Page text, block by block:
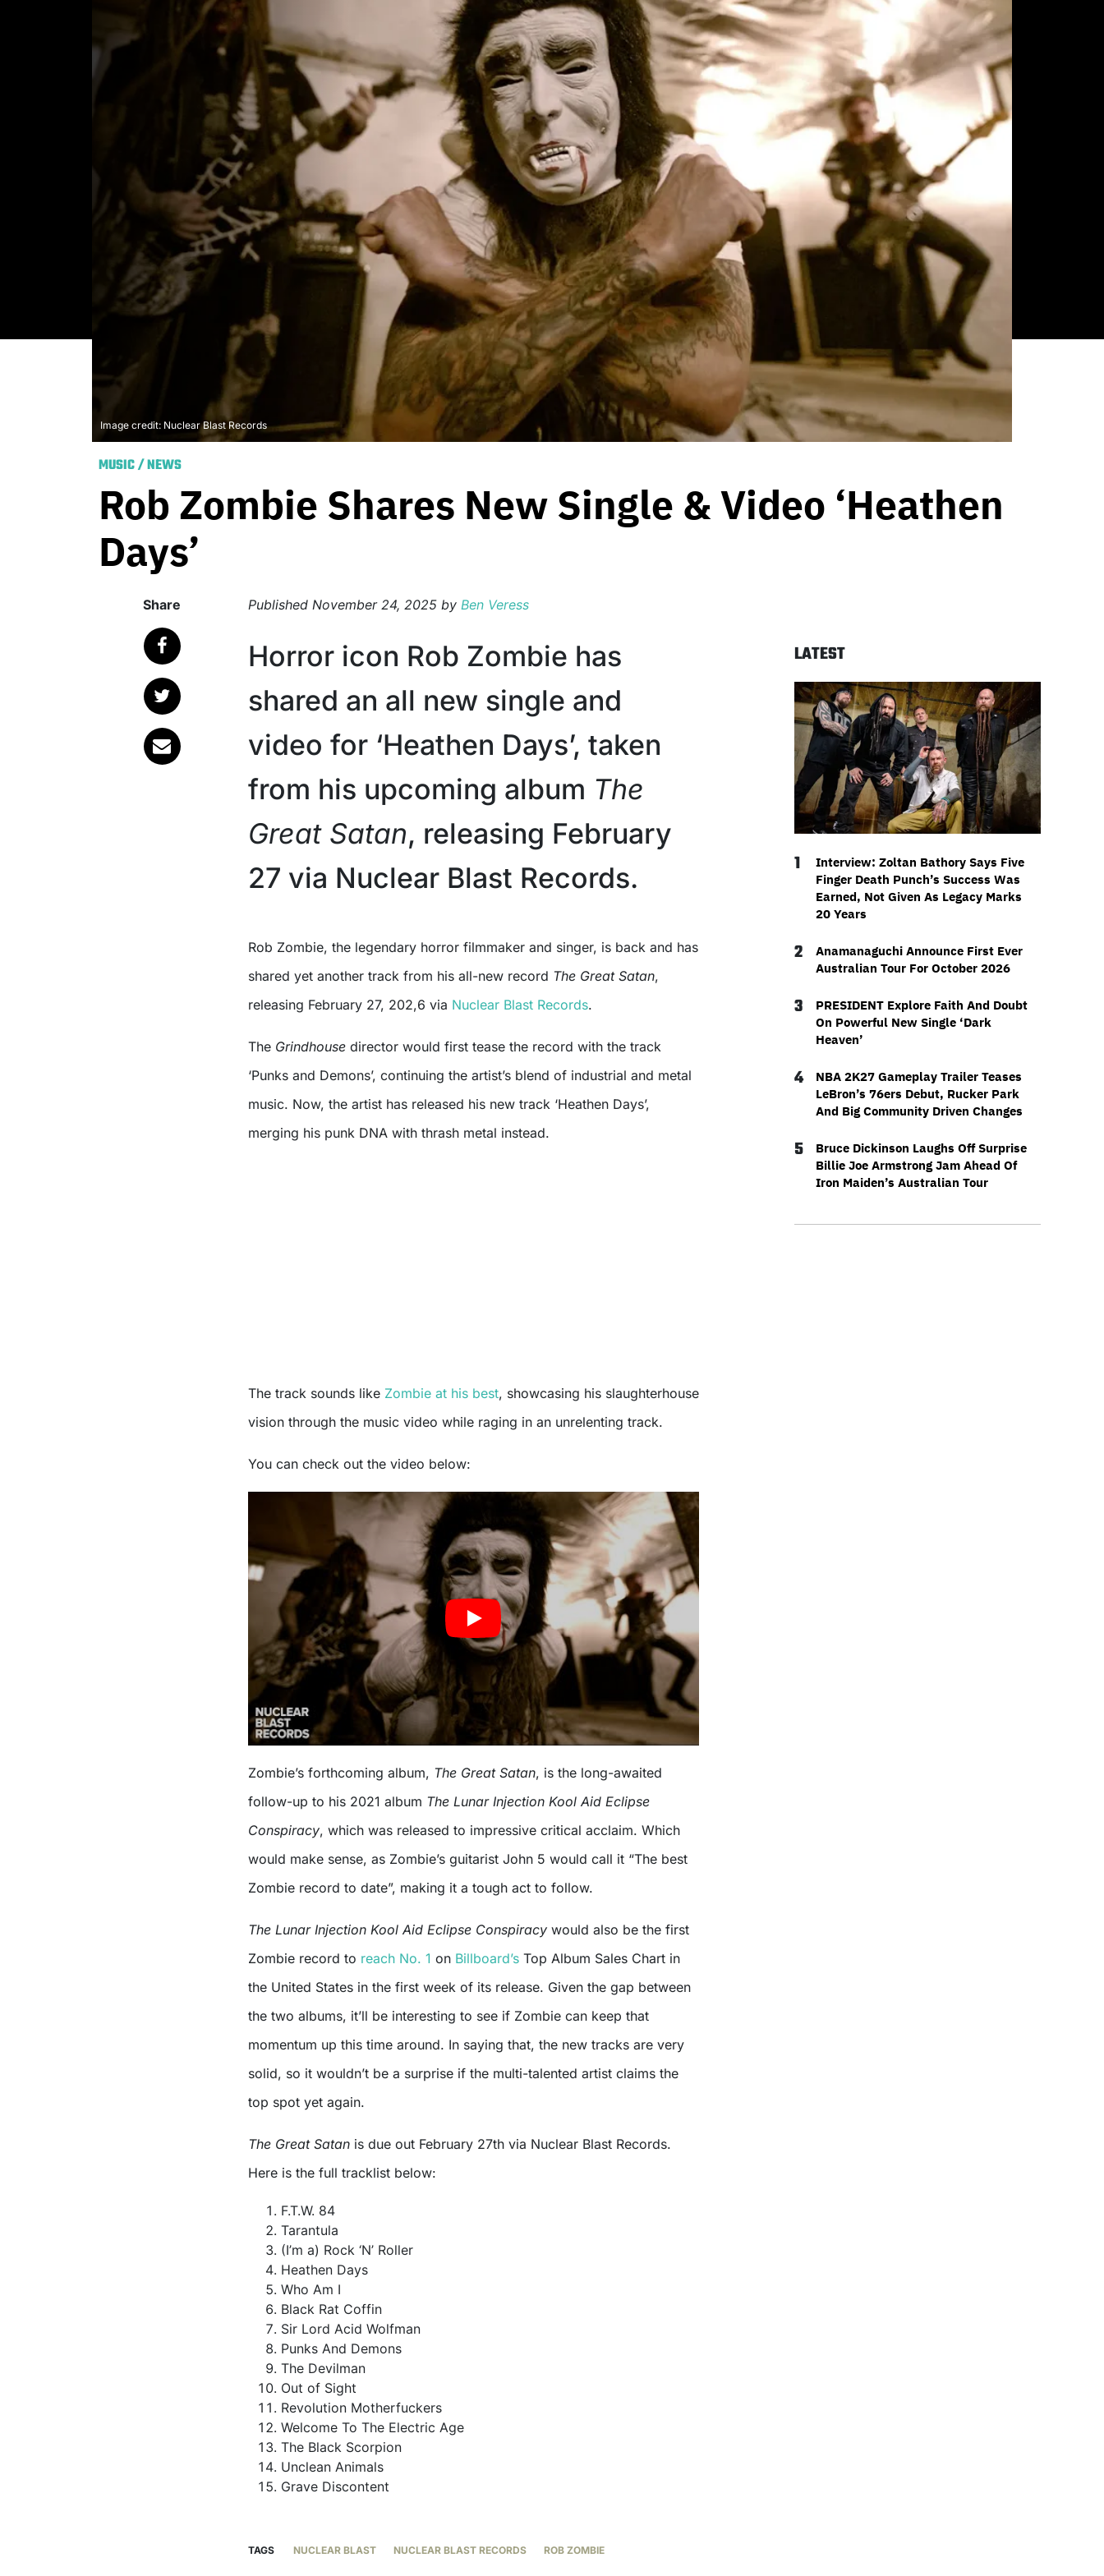
Image credit: Nuclear Blast Records
MUSIC/NEWS
Rob Zombie Shares New Single & Video ‘Heathen
Days’
Share Published November 24, 2025 by Ben Veress
Horror icon Rob Zombie has
shared an all new single and
video for ‘Heathen Days’, taken
from his upcoming album The
Great Satan, releasing February
27 via Nuclear Blast Records.
Rob Zombie, the legendary horror filmmaker and singer, is back and has
shared yet another track from his all-new record The Great Satan,
releasing February 27, 202,6 via Nuclear Blast Records.
The Grindhouse director would first tease the record with the track
‘Punks and Demons’, continuing the artist’s blend of industrial and metal
music. Now, the artist has released his new track ‘Heathen Days’,
merging his punk DNA with thrash metal instead.
The track sounds like Zombie at his best, showcasing his slaughterhouse
vision through the music video while raging in an unrelenting track.
You can check out the video below:
Zombie’s forthcoming album, The Great Satan, is the long-awaited
follow-up to his 2021 album The Lunar Injection Kool Aid Eclipse
Conspiracy, which was released to impressive critical acclaim. Which
would make sense, as Zombie’s guitarist John 5 would call it “The best
Zombie record to date”, making it a tough act to follow.
The Lunar Injection Kool Aid Eclipse Conspiracy would also be the first
Zombie record to reach No. 1 on Billboard’s Top Album Sales Chart in
the United States in the first week of its release. Given the gap between
the two albums, it’ll be interesting to see if Zombie can keep that
momentum up this time around. In saying that, the new tracks are very
solid, so it wouldn’t be a surprise if the multi-talented artist claims the
top spot yet again.
The Great Satan is due out February 27th via Nuclear Blast Records.
Here is the full tracklist below:
F.T.W. 84
Tarantula
(I’m a) Rock ‘N’ Roller
Heathen Days
Who Am I
Black Rat Coffin
Sir Lord Acid Wolfman
Punks And Demons
The Devilman
Out of Sight
Revolution Motherfuckers
Welcome To The Electric Age
The Black Scorpion
Unclean Animals
Grave Discontent
TAGS NUCLEAR BLAST NUCLEAR BLAST RECORDS ROB ZOMBIE
LATEST
1
Interview: Zoltan Bathory Says Five
Finger Death Punch’s Success Was
Earned, Not Given As Legacy Marks
20 Years
2
Anamanaguchi Announce First Ever
Australian Tour For October 2026
3
PRESIDENT Explore Faith And Doubt
On Powerful New Single ‘Dark
Heaven’
4
NBA 2K27 Gameplay Trailer Teases
LeBron’s 76ers Debut, Rucker Park
And Big Community Driven Changes
5
Bruce Dickinson Laughs Off Surprise
Billie Joe Armstrong Jam Ahead Of
Iron Maiden’s Australian Tour